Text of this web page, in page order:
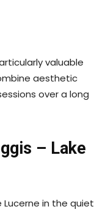
valuable
aesthetic
over a long
– Lake
in the quiet